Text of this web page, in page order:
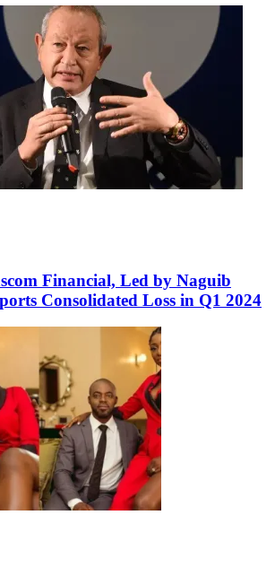
Financial, Led by Naguib
Consolidated Loss in Q1 2024